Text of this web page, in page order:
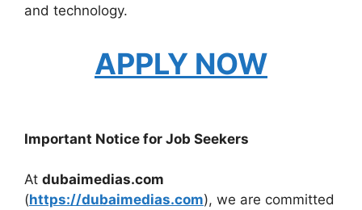
and technology.
APPLY NOW
Important Notice for Job Seekers
At dubaimedias.com
(https://dubaimedias.com), we are committed